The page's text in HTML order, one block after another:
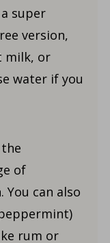
super
version,
milk, or
water if you
of
You can also
rum or